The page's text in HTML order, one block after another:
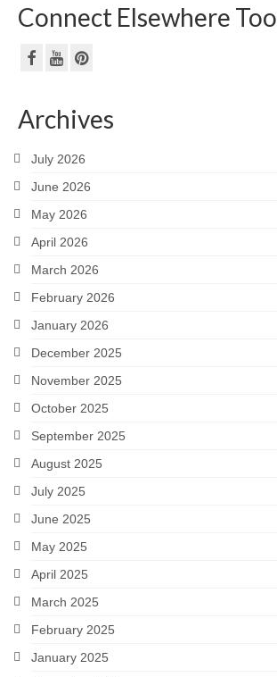
Connect Elsewhere Too
Archives
July 2026
June 2026
May 2026
April 2026
March 2026
February 2026
January 2026
December 2025
November 2025
October 2025
September 2025
August 2025
July 2025
June 2025
May 2025
April 2025
March 2025
February 2025
January 2025